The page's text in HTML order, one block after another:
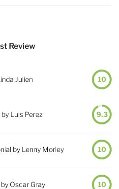
Review
Julien 10
Luis Perez 9.3
by Lenny Morley 10
Oscar Gray 10